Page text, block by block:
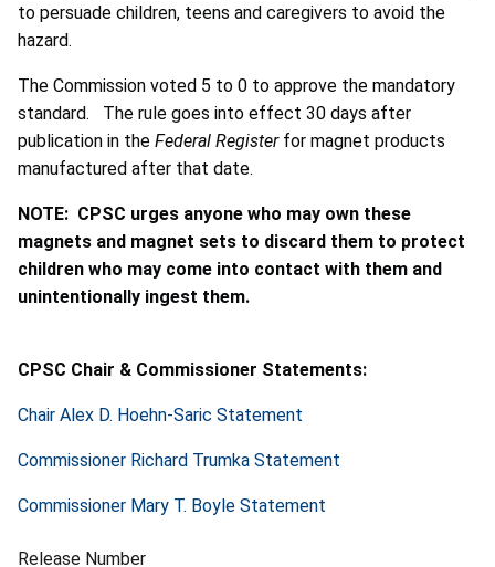
to persuade children, teens and caregivers to avoid the
hazard.
The Commission voted 5 to 0 to approve the mandatory
standard. The rule goes into effect 30 days after
publication in the Federal Registerfor magnet products
manufactured after that date.
NOTE: CPSC urges anyone who may own these
magnets and magnet sets to discard them to protect
children who may come into contact with them and
unintentionally ingest them.
CPSC Chair & Commissioner Statements:
Chair Alex D. Hoehn-Saric Statement
Commissioner Richard Trumka Statement
Commissioner Mary T. Boyle Statement
Release Number